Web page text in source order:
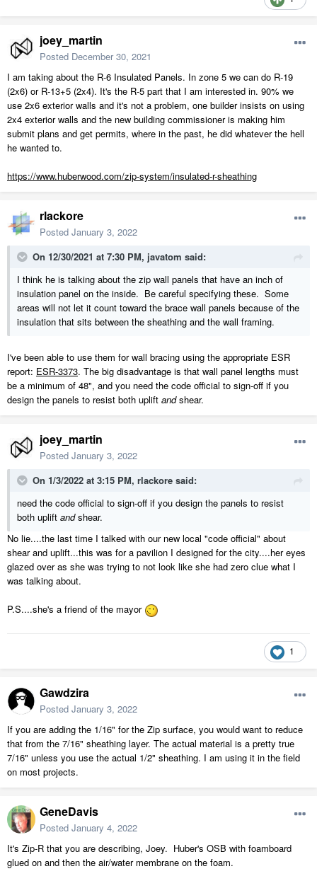
joey_martin
Posted December 30, 2021
I am taking about the R-6 Insulated Panels. In zone 5 we can do R-19
(2x6) or R-13+5 (2x4). It's the R-5 part that I am interested in. 90% we
use 2x6 exterior walls and it's not a problem, one builder insists on using
2x4 exterior walls and the new building commissioner is making him
submit plans and get permits, where in the past, he did whatever the hell
he wanted to.
https://www.huberwood.com/zip-system/insulated-r-sheathing
rlackore
Posted January 3, 2022
On 12/30/2021 at 7:30 PM, javatom said:
I think he is talking about the zip wall panels that have an inch of
insulation panel on the inside. Be careful specifying these. Some
areas will not let it count toward the brace wall panels because of the
insulation that sits between the sheathing and the wall framing.
I've been able to use them for wall bracing using the appropriate ESR
report: ESR-3373. The big disadvantage is that wall panel lengths must
be a minimum of 48", and you need the code official to sign-off if you
design the panels to resist both uplift andshear.
joey_martin
Posted January 3, 2022
On 1/3/2022 at 3:15 PM, rlackore said:
need the code official to sign-off if you design the panels to resist
both uplift andshear.
No lie....the last time I talked with our new local "code official" about
shear and uplift...this was for a pavilion I designed for the city....her eyes
glazed over as she was trying to not look like she had zero clue what I
was talking about.
P.S....she's a friend of the mayor
1
Gawdzira
Posted January 3, 2022
If you are adding the 1/16" for the Zip surface, you would want to reduce
that from the 7/16" sheathing layer. The actual material is a pretty true
7/16" unless you use the actual 1/2" sheathing. I am using it in the field
on most projects.
GeneDavis
Posted January 4, 2022
It's Zip-R that you are describing, Joey. Huber's OSB with foamboard
glued on and then the air/water membrane on the foam.